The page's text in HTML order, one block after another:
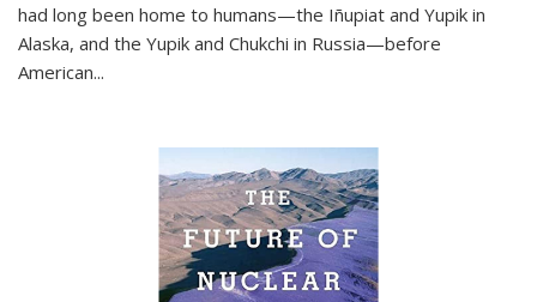
had long been home to humans—the Iñupiat and Yupik in
Alaska, and the Yupik and Chukchi in Russia—before
American...